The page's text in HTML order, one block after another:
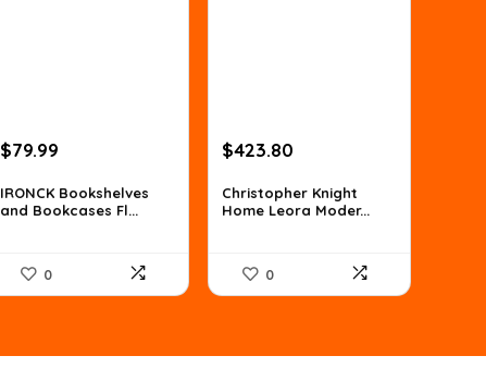
Original
was:
$105.59.
$79.99
is:
$79.99.
IRONCK Bookshelves
and Bookcases Fl...
0
Original
was:
$610.27.
$423.80
is:
$423.80.
Christopher Knight
Home Leora Moder...
0